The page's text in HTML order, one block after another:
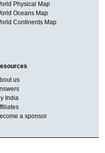
Physical Map
Oceans Map
Continents Map
us
India
a sponsor